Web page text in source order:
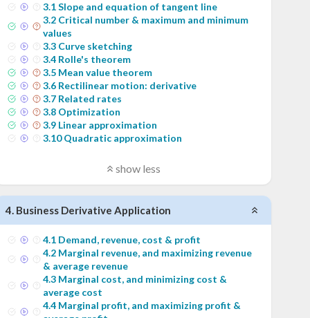
3.1Slope and equation of tangent line
3.2 Critical number & maximum and minimum
values
3.3 Curve sketching
3.4 Rolle's theorem
3.5 Mean value theorem
3.6 Rectilinear motion: derivative
3.7 Related rates
3.8 Optimization
3.9 Linear approximation
3.10 Quadratic approximation
show less
4. Business Derivative Application
4.1 Demand, revenue, cost & profit
4.2 Marginal revenue, and maximizing revenue
& average revenue
4.3 Marginal cost, and minimizing cost &
average cost
4.4 Marginal profit, and maximizing profit &